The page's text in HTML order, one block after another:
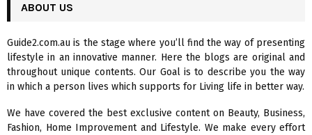
h
o
r
:
R
C
H
ABOUT US
Guide2.com.au is the stage where you’ll find the way of presenting
lifestyle in an innovative manner. Here the blogs are original and
throughout unique contents. Our Goal is to describe you the way
in which a person lives which supports for Living life in better way.
We have covered the best exclusive content on Beauty, Business,
Fashion, Home Improvement and Lifestyle. We make every effort